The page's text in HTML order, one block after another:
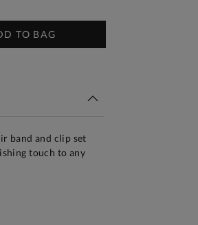
TO BAG
band and clip set
touch to any